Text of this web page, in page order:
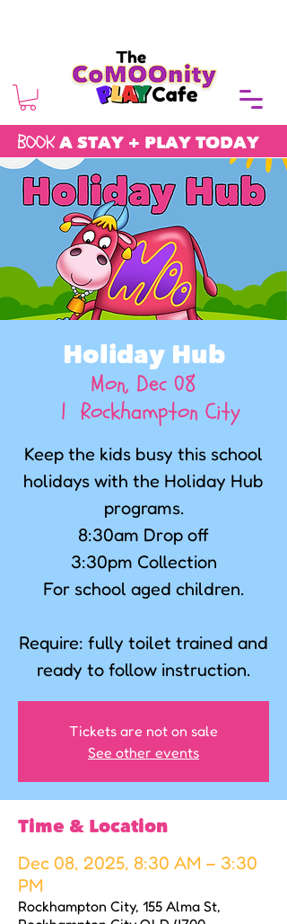
BOOKA STAY + PLAY TODAY
Holiday Hub
Mon, Dec 08
  |
Rockhampton City
Keep the kids busy this school
holidays with the Holiday Hub
programs.
8:30am Drop off
3:30pm Collection
For school aged children.
Require: fully toilet trained and
ready to follow instruction.
Tickets are not on sale
See other events
Time & Location
Dec 08, 2025, 8:30 AM – 3:30
PM
Rockhampton City, 155 Alma St,